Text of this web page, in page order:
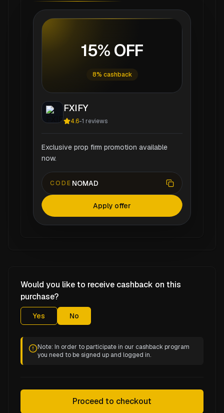
15% OFF
8% cashback
FXIFY
4.6-1 reviews
Exclusive prop firm promotion available
now.
CODE NOMAD
Apply offer
Would you like to receive cashback on this
purchase?
Yes No
Note: In order to participate in our cashback program
you need to be signed up and logged in.
Proceed to checkout